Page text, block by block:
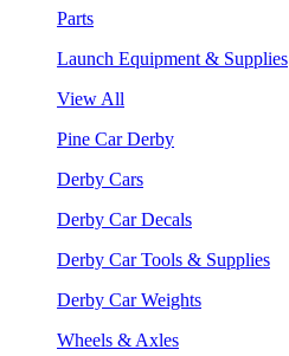
Parts
Launch Equipment & Supplies
View All
Pine Car Derby
Derby Cars
Derby Car Decals
Derby Car Tools & Supplies
Derby Car Weights
Wheels & Axles